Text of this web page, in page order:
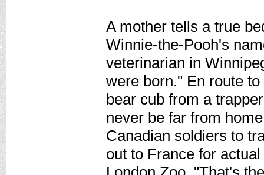
A mother tells a true
Winnie-the-Pooh's
veterinarian in
were born." En route
bear cub from a
never be far from
Canadian soldiers to
out to France for